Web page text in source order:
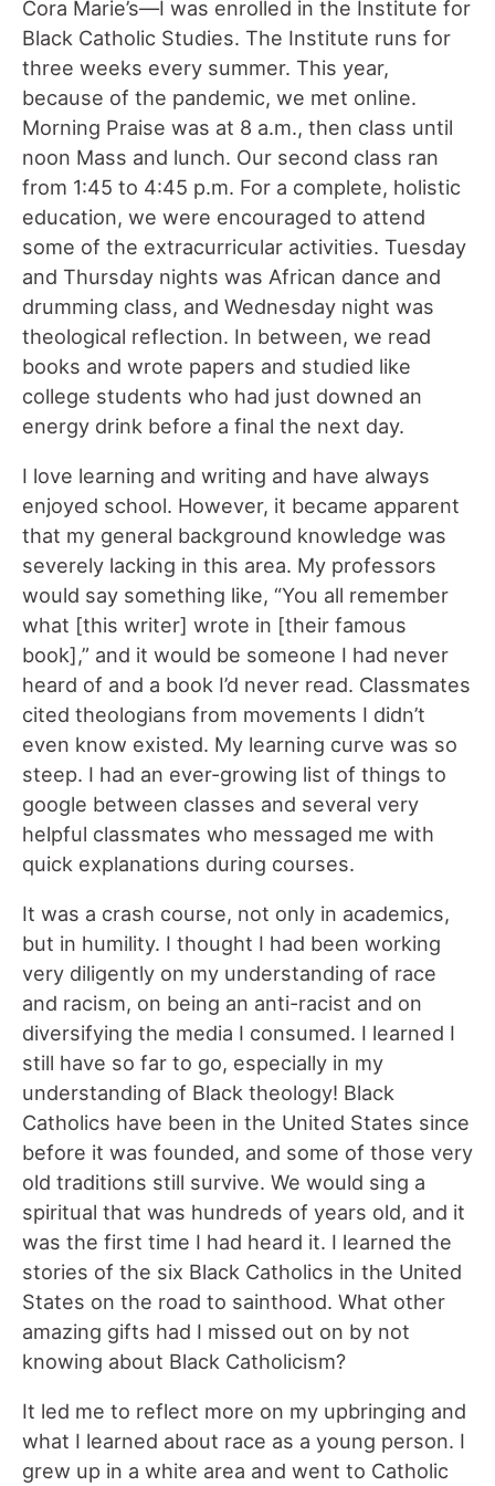
Cora Marie’s—I was enrolled in the Institute for
Black Catholic Studies. The Institute runs for
three weeks every summer. This year,
because of the pandemic, we met online.
Morning Praise was at 8 a.m., then class until
noon Mass and lunch. Our second class ran
from 1:45 to 4:45 p.m. For a complete, holistic
education, we were encouraged to attend
some of the extracurricular activities. Tuesday
and Thursday nights was African dance and
drumming class, and Wednesday night was
theological reflection. In between, we read
books and wrote papers and studied like
college students who had just downed an
energy drink before a final the next day.
I love learning and writing and have always
enjoyed school. However, it became apparent
that my general background knowledge was
severely lacking in this area. My professors
would say something like, “You all remember
what [this writer] wrote in [their famous
book],” and it would be someone I had never
heard of and a book I’d never read. Classmates
cited theologians from movements I didn’t
even know existed. My learning curve was so
steep. I had an ever-growing list of things to
google between classes and several very
helpful classmates who messaged me with
quick explanations during courses.
It was a crash course, not only in academics,
but in humility. I thought I had been working
very diligently on my understanding of race
and racism, on being an anti-racist and on
diversifying the media I consumed. I learned I
still have so far to go, especially in my
understanding of Black theology! Black
Catholics have been in the United States since
before it was founded, and some of those very
old traditions still survive. We would sing a
spiritual that was hundreds of years old, and it
was the first time I had heard it. I learned the
stories of the six Black Catholics in the United
States on the road to sainthood. What other
amazing gifts had I missed out on by not
knowing about Black Catholicism?
It led me to reflect more on my upbringing and
what I learned about race as a young person. I
grew up in a white area and went to Catholic